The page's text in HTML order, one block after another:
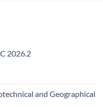
2026.2
and Geographical